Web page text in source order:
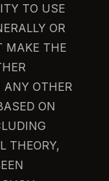
TO USE
OR
MAKE THE
OTHER
ON
THEORY,